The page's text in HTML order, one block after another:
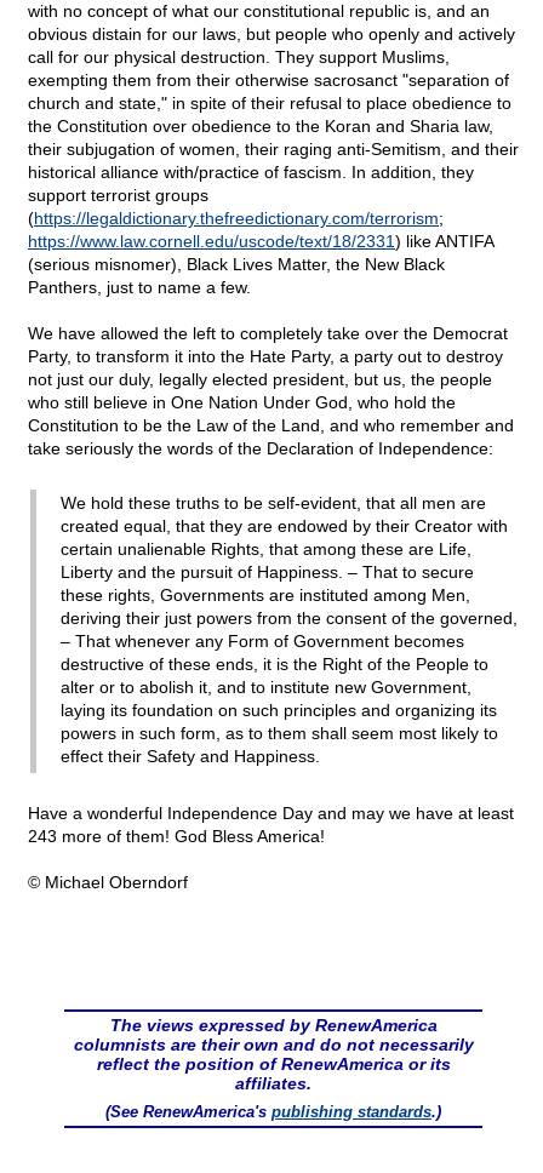
with no concept of what our constitutional republic is, and an
obvious distain for our laws, but people who openly and actively
call for our physical destruction. They support Muslims,
exempting them from their otherwise sacrosanct "separation of
church and state," in spite of their refusal to place obedience to
the Constitution over obedience to the Koran and Sharia law,
their subjugation of women, their raging anti-Semitism, and their
historical alliance with/practice of fascism. In addition, they
support terrorist groups
(https://legaldictionary.thefreedictionary.com/terrorism;
https://www.law.cornell.edu/uscode/text/18/2331) like ANTIFA
(serious misnomer), Black Lives Matter, the New Black
Panthers, just to name a few.
We have allowed the left to completely take over the Democrat
Party, to transform it into the Hate Party, a party out to destroy
not just our duly, legally elected president, but us, the people
who still believe in One Nation Under God, who hold the
Constitution to be the Law of the Land, and who remember and
take seriously the words of the Declaration of Independence:
We hold these truths to be self-evident, that all men are
created equal, that they are endowed by their Creator with
certain unalienable Rights, that among these are Life,
Liberty and the pursuit of Happiness. – That to secure
these rights, Governments are instituted among Men,
deriving their just powers from the consent of the governed,
– That whenever any Form of Government becomes
destructive of these ends, it is the Right of the People to
alter or to abolish it, and to institute new Government,
laying its foundation on such principles and organizing its
powers in such form, as to them shall seem most likely to
effect their Safety and Happiness.
Have a wonderful Independence Day and may we have at least
243 more of them! God Bless America!
© Michael Oberndorf
The views expressed by RenewAmerica
columnists are their own and do not necessarily
reflect the position of RenewAmerica or its
affiliates.
(See RenewAmerica's publishing standards.)